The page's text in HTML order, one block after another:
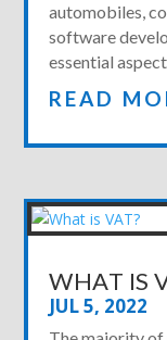
automobiles,
software
essential
READ
WHAT IS
JUL 5, 2022